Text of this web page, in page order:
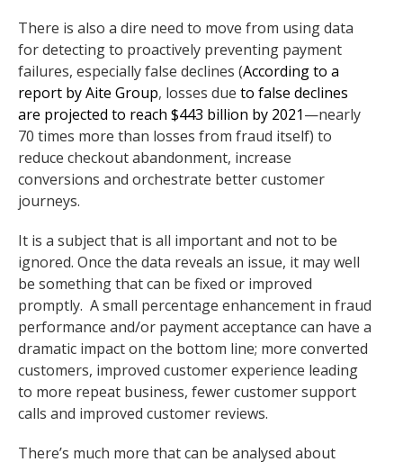
There is also a dire need to move from using data
for detecting to proactively preventing payment
failures, especially false declines (According to a
report by Aite Group, losses due to false declines
are projected to reach $443 billion by 2021—nearly
70 times more than losses from fraud itself) to
reduce checkout abandonment, increase
conversions and orchestrate better customer
journeys.
It is a subject that is all important and not to be
ignored. Once the data reveals an issue, it may well
be something that can be fixed or improved
promptly. A small percentage enhancement in fraud
performance and/or payment acceptance can have a
dramatic impact on the bottom line; more converted
customers, improved customer experience leading
to more repeat business, fewer customer support
calls and improved customer reviews.
There’s much more that can be analysed about